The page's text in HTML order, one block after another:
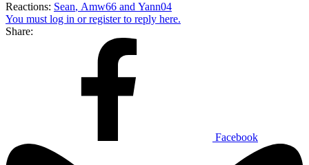
Reactions: Sean, Amw66 and Yann04
You must log in or register to reply here.
Share:
Facebook